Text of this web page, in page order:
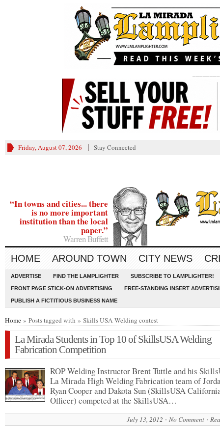
Friday, August 07, 2026 Stay Connected
“In towns and cities... there
is no more important
institution than the local
paper.”
Warren Buffett
HOME AROUND TOWN CITY NEWS
ADVERTISE FIND THE LAMPLIGHTER SUBSCRIBE TO LAMPLIGHTER!
FRONT PAGE STICK-ON ADVERTISING FREE-STANDING INSERT
PUBLISH A FICTITIOUS BUSINESS NAME
Home » Posts tagged with » Skills USA Welding contest
La Mirada Students in Top 10 of SkillsUSA Welding
Fabrication Competition
ROP Welding Instructor Brent Tuttle and his
La Mirada High Welding Fabrication team of
Ryan Cooper and Dakota Sun (SkillsUSA
Officer) competed at the SkillsUSA…
July 13, 2012 No Comment